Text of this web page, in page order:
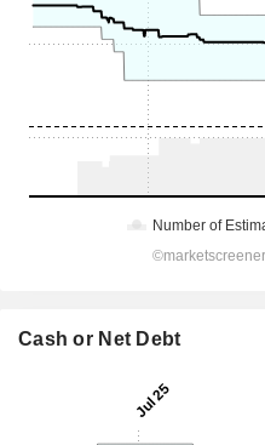
Cash or Net Debt